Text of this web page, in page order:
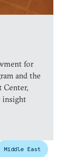
for
and the
Center,
insight
Middle East